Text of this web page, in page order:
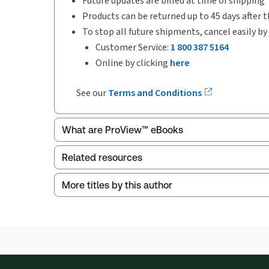
Products can be returned up to 45 days
To stop all future shipments, cancel easily by
Customer Service: 1 800 387 5164
Online by clicking here
See ourTerms and Conditions
What are ProView™ eBooks
ProView is the way to read Thomson Reuters
Thomson Reuters ProView web-based
Related resources
Child Protection Law in Canada, Second
More titles by this author